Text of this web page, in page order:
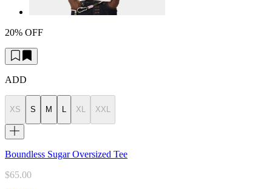
20% OFF
ADD
XS S M L XL XXL
Boundless Sugar Oversized Tee
$65.00